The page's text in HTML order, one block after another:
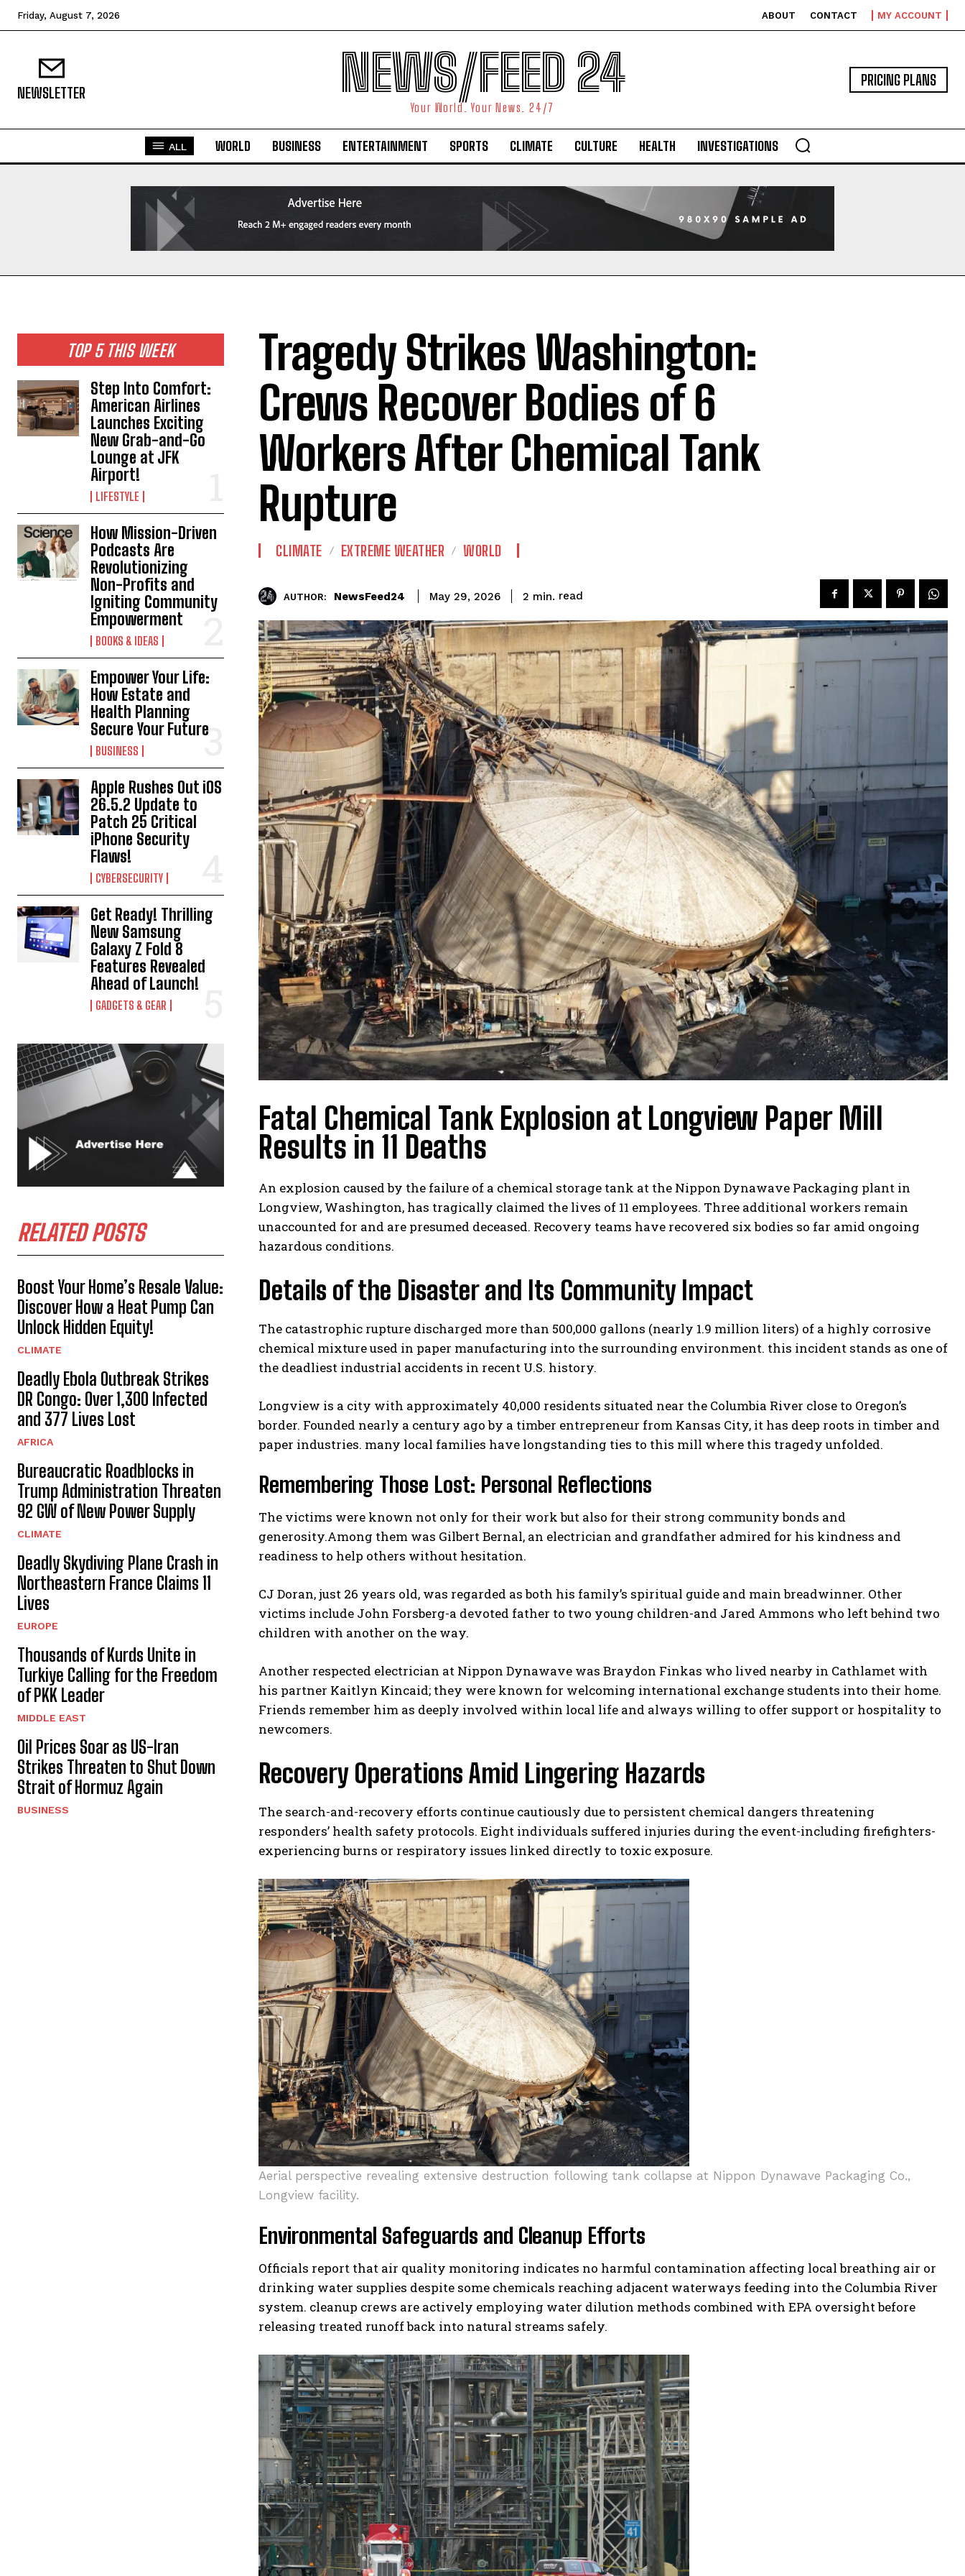
I WANT IN
Friday, August 7, 2026 ABOUT CONTACT MY ACCOUNT
NEWSLETTER NEWS/FEED 24
Your World. Your News. 24/7
PRICING PLANS
ALL WORLD BUSINESS ENTERTAINMENT SPORTS CLIMATE CULTURE HEALTH INVESTIGATIONS
TOP 5 THIS WEEK
Step Into Comfort:
American Airlines
Launches Exciting
New Grab-and-Go
Lounge at JFK
Airport!
LIFESTYLE
How Mission-Driven
Podcasts Are
Revolutionizing
Non-Profits and
Igniting Community
Empowerment
BOOKS & IDEAS
Empower Your Life:
How Estate and
Health Planning
Secure Your Future
BUSINESS
Apple Rushes Out iOS
26.5.2 Update to
Patch 25 Critical
iPhone Security
Flaws!
CYBERSECURITY
Get Ready! Thrilling
New Samsung
Galaxy Z Fold 8
Features Revealed
Ahead of Launch!
GADGETS & GEAR
RELATED POSTS
Boost Your Home’s Resale Value:
Discover How a Heat Pump Can
Unlock Hidden Equity!
CLIMATE
Deadly Ebola Outbreak Strikes
DR Congo: Over 1,300 Infected
and 377 Lives Lost
AFRICA
Bureaucratic Roadblocks in
Trump Administration Threaten
92 GW of New Power Supply
CLIMATE
Deadly Skydiving Plane Crash in
Northeastern France Claims 11
Lives
EUROPE
Thousands of Kurds Unite in
Turkiye Calling for the Freedom
of PKK Leader
MIDDLE EAST
Oil Prices Soar as US-Iran
Strikes Threaten to Shut Down
Strait of Hormuz Again
BUSINESS
Tragedy Strikes Washington:
Crews Recover Bodies of 6
Workers After Chemical Tank
Rupture
CLIMATE EXTREME WEATHER WORLD
AUTHOR: NewsFeed24 May 29, 2026 2 min. read
Fatal Chemical Tank Explosion at Longview Paper Mill
Results in 11 Deaths
An explosion caused by the failure of a chemical storage tank at the Nippon Dynawave Packaging plant in
Longview, Washington, has tragically claimed the lives of 11 employees. Three additional workers remain
unaccounted for and are presumed deceased. Recovery teams have recovered six bodies so far amid ongoing
hazardous conditions.
Details of the Disaster and Its Community Impact
The catastrophic rupture discharged more than 500,000 gallons (nearly 1.9 million liters) of a highly corrosive
chemical mixture used in paper manufacturing into the surrounding environment. this incident stands as one of
the deadliest industrial accidents in recent U.S. history.
Longview is a city with approximately 40,000 residents situated near the Columbia River close to Oregon’s
border. Founded nearly a century ago by a timber entrepreneur from Kansas City, it has deep roots in timber and
paper industries. many local families have longstanding ties to this mill where this tragedy unfolded.
Remembering Those Lost: Personal Reflections
The victims were known not only for their work but also for their strong community bonds and
generosity.Among them was Gilbert Bernal, an electrician and grandfather admired for his kindness and
readiness to help others without hesitation.
CJ Doran, just 26 years old, was regarded as both his family’s spiritual guide and main breadwinner. Other
victims include John Forsberg-a devoted father to two young children-and Jared Ammons who left behind two
children with another on the way.
Another respected electrician at Nippon Dynawave was Braydon Finkas who lived nearby in Cathlamet with
his partner Kaitlyn Kincaid; they were known for welcoming international exchange students into their home.
Friends remember him as deeply involved within local life and always willing to offer support or hospitality to
newcomers.
Recovery Operations Amid Lingering Hazards
The search-and-recovery efforts continue cautiously due to persistent chemical dangers threatening
responders’ health safety protocols. Eight individuals suffered injuries during the event-including firefighters-
experiencing burns or respiratory issues linked directly to toxic exposure.
Aerial perspective revealing extensive destruction following tank collapse at Nippon Dynawave Packaging Co.,
Longview facility.
Environmental Safeguards and Cleanup Efforts
Officials report that air quality monitoring indicates no harmful contamination affecting local breathing air or
drinking water supplies despite some chemicals reaching adjacent waterways feeding into the Columbia River
system. cleanup crews are actively employing water dilution methods combined with EPA oversight before
releasing treated runoff back into natural streams safely.